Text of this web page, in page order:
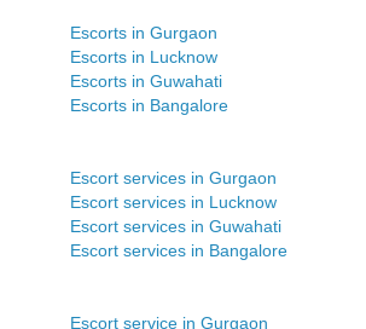
Escorts in Gurgaon
Escorts in Lucknow
Escorts in Guwahati
Escorts in Bangalore
Escort services in Gurgaon
Escort services in Lucknow
Escort services in Guwahati
Escort services in Bangalore
Escort service in Gurgaon